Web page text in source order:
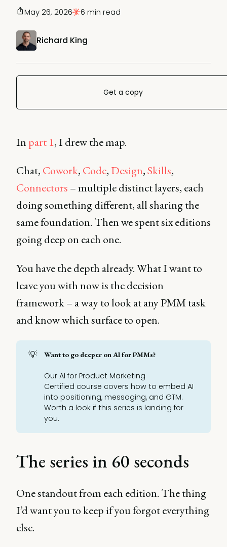
Richard King
May 26, 2026 6 min read
Get a copy
In part 1, I drew the map.
Chat, Cowork, Code, Design,Skills,
Connectors – multiple distinct layers, each
doing something different, all sharing the
same foundation. Then we spent six editions
going deep on each one.
You have the depth already. What I want to
leave you with now is the decision
framework – a way to look at any PMM task
and know which surface to open.
💡 Want to go deeper on AI for PMMs?
Our AI for Product Marketing
Certified course covers how to embed AI
into positioning, messaging, and GTM.
Worth a look if this series is landing for
you.
The series in 60 seconds
One standout from each edition. The thing
I’d want you to keep if you forgot everything
else.